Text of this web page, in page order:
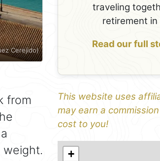
Cerejido)
from
weight.
traveling
retirement in
Read our full
This website uses
may earn a
cost to you!
+